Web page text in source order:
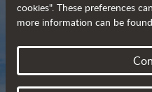
Brochure
cookies". These preferences
more information can be